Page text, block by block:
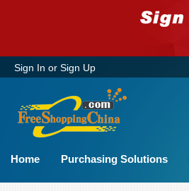
Sign In or Sign Up
Home Purchasing Solutions